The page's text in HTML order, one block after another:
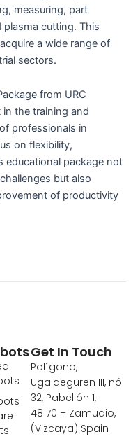
measuring, part
cutting. This
a wide range of
sectors.
from URC
the training and
professionals in
on flexibility,
educational package not
but also
of productivity
Get In Touch
Polígono,
Ugaldeguren III, nó
32, Pabellón 1,
48170 – Zamudio,
(Vizcaya) Spain